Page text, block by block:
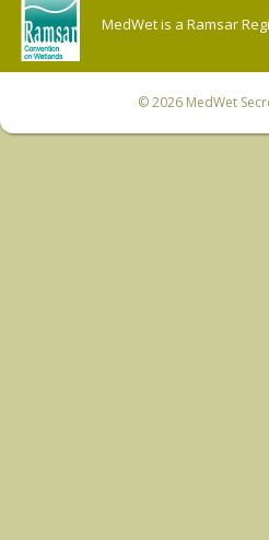
MedWet is a Ramsar
© 2026 MedWet